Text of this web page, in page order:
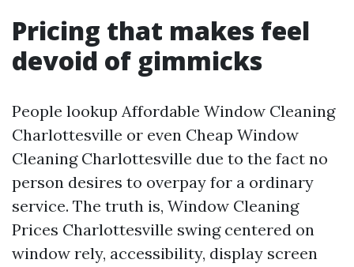
Pricing that makes feel
devoid of gimmicks
People lookup Affordable Window Cleaning
Charlottesville or even Cheap Window
Cleaning Charlottesville due to the fact no
person desires to overpay for a ordinary
service. The truth is, Window Cleaning
Prices Charlottesville swing centered on
window rely, accessibility, display screen